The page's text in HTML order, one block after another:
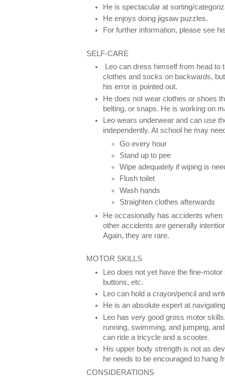
He is spectacular at sorting/
He enjoys doing jigsaw puzzles.
For further information, please see
SELF-CARE
Leo can dress himself from head to
clothes and socks on backwards,
his error is pointed out.
He does not wear clothes or shoes
belting, or snaps. He is working on
Leo wears underwear and can use
independently. At school he may
Go every hour
Stand up to pee
Wipe adequately if wiping is
Flush toilet
Wash hands
Straighten clothes afterwards
He occasionally has accidents
other accidents are generally
Again, they are rare.
MOTOR SKILLS
Leo does not yet have the fine-
buttons, etc.
Leo can hold a crayon/pencil and
He is an absolute expert at
Leo has very good gross motor
running, swimming, and jumping,
can ride a tricycle and a scooter.
His upper body strength is not as
he needs to be encouraged to hang
CONSIDERATIONS